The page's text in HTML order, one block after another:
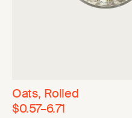
Oats, Rolled
$0.57–6.71